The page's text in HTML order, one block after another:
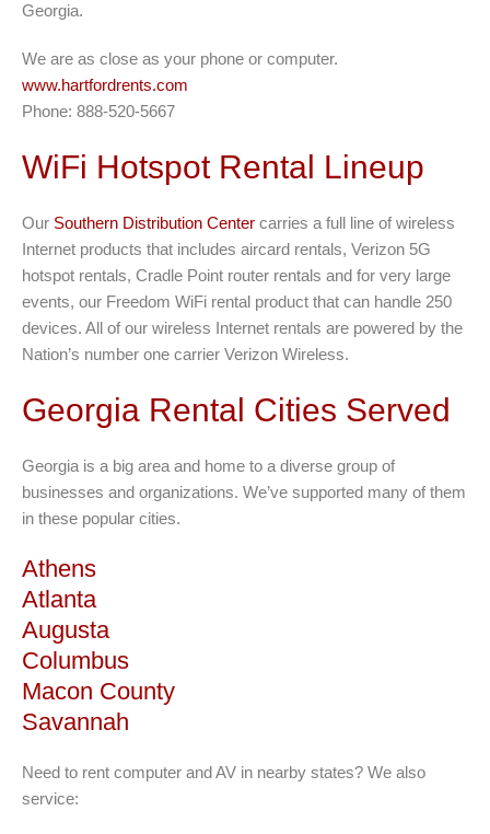
Georgia.
We are as close as your phone or computer.
www.hartfordrents.com
Phone: 888-520-5667
WiFi Hotspot Rental Lineup
Our Southern Distribution Center carries a full line of wireless
Internet products that includes aircard rentals, Verizon 5G
hotspot rentals, Cradle Point router rentals and for very large
events, our Freedom WiFi rental product that can handle 250
devices. All of our wireless Internet rentals are powered by the
Nation’s number one carrier Verizon Wireless.
Georgia Rental Cities Served
Georgia is a big area and home to a diverse group of
businesses and organizations. We’ve supported many of them
in these popular cities.
Athens
Atlanta
Augusta
Columbus
Macon County
Savannah
Need to rent computer and AV in nearby states? We also
service: